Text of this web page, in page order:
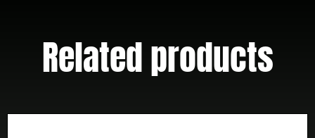
Production)Related products